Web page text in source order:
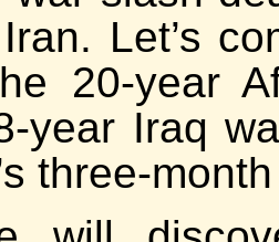
Let’s
20-year
year Iraq
three-